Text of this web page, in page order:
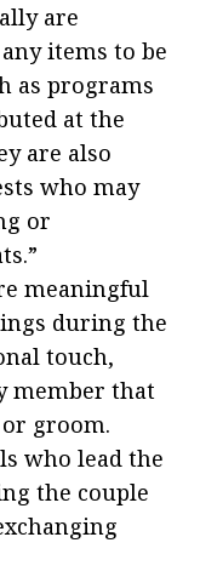
are
items to be
as programs
at the
are also
who may
or
meaningful
during the
touch,
member that
groom.
who lead the
the couple